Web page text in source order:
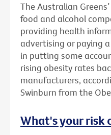
The Australian
food and alcohol
providing health
advertising or paying
in putting some
rising obesity rates
manufacturers,
Swinburn from the
What's your risk